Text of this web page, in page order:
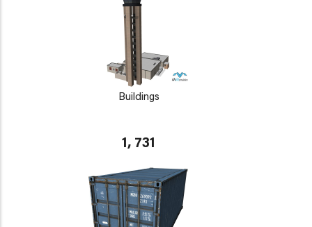
Buildings
1, 731